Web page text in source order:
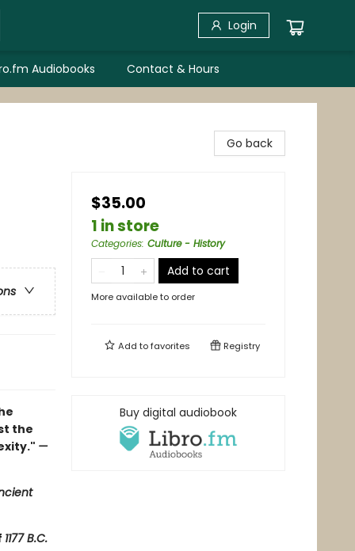
Login
Audiobooks Contact & Hours
the
—
1177 B.C.
Go back
$35.00
1 in store
Categories: Culture - History
Add to cart
More available to order
Add tofavorites Registry
Buy digital audiobook